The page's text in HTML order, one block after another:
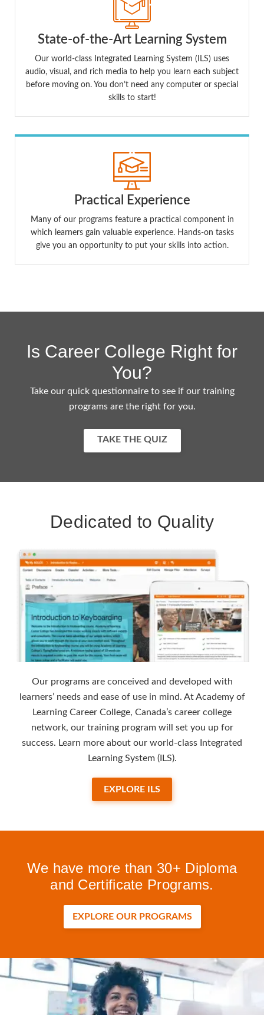
State-of-the-Art Learning System
Our world-class Integrated Learning System (ILS) uses
audio, visual, and rich media to help you learn each subject
before moving on. You don’t need any computer or special
skills to start!
Practical Experience
Many of our programs feature a practical component in
which learners gain valuable experience. Hands-on tasks
give you an opportunity to put your skills into action.
Is Career College Right for
You?
Take our quick questionnaire to see if our training
programs are the right for you.
TAKE THE QUIZ
Dedicated to Quality
Our programs are conceived and developed with
learners’ needs and ease of use in mind. At Academy of
Learning Career College, Canada’s career college
network, our training program will set you up for
success. Learn more about our world-class Integrated
Learning System (ILS).
EXPLORE ILS
We have more than 30+ Diploma
and Certificate Programs.
EXPLORE OUR PROGRAMS